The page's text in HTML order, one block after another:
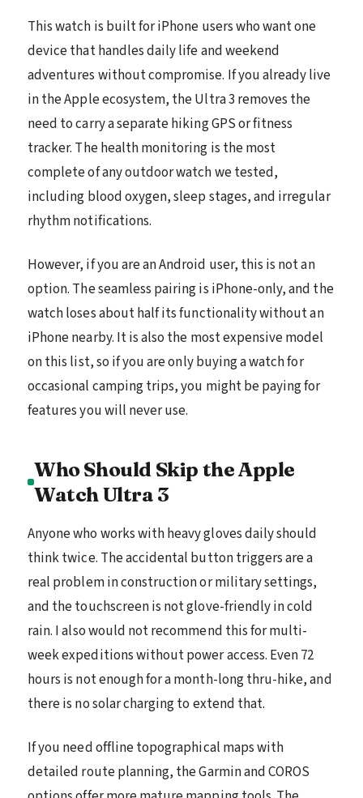
This watch is built for iPhone users who want one
device that handles daily life and weekend
adventures without compromise. If you already live
in the Apple ecosystem, the Ultra 3 removes the
need to carry a separate hiking GPS or fitness
tracker. The health monitoring is the most
complete of any outdoor watch we tested,
including blood oxygen, sleep stages, and irregular
rhythm notifications.
However, if you are an Android user, this is not an
option. The seamless pairing is iPhone-only, and the
watch loses about half its functionality without an
iPhone nearby. It is also the most expensive model
on this list, so if you are only buying a watch for
occasional camping trips, you might be paying for
features you will never use.
Who Should Skip the Apple
Watch Ultra 3
Anyone who works with heavy gloves daily should
think twice. The accidental button triggers are a
real problem in construction or military settings,
and the touchscreen is not glove-friendly in cold
rain. I also would not recommend this for multi-
week expeditions without power access. Even 72
hours is not enough for a month-long thru-hike, and
there is no solar charging to extend that.
If you need offline topographical maps with
detailed route planning, the Garmin and COROS